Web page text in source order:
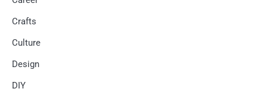
Crafts
Culture
Design
DIY